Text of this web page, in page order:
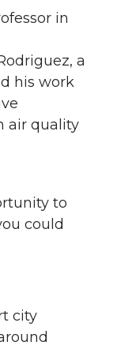
in
a
his work
air quality
to
could
city